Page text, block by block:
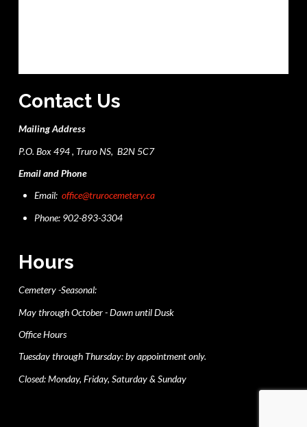
Contact Us
Mailing Address
P.O. Box 494 , Truro NS, B2N 5C7
Email and Phone
Email:office@trurocemetery.ca
Phone: 902-893-3304
Hours
Cemetery -Seasonal:
May through October - Dawn until Dusk
Office Hours
Tuesday through Thursday: by appointment only.
Closed: Monday, Friday, Saturday & Sunday